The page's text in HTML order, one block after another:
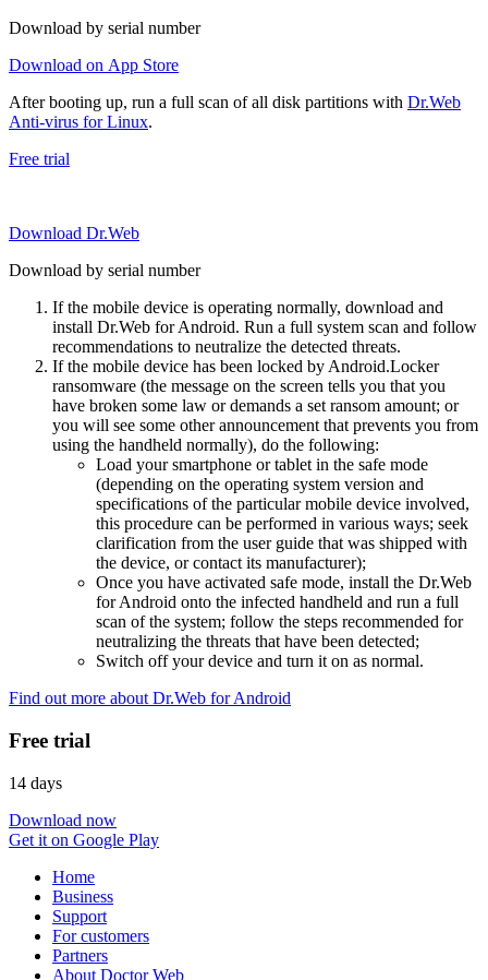
Download by serial number
Download on App Store
After booting up, run a full scan of all disk partitions with Dr.Web
Anti-virus for Linux.
Free trial
Download Dr.Web
Download by serial number
If the mobile device is operating normally, download and
install Dr.Web for Android. Run a full system scan and follow
recommendations to neutralize the detected threats.
If the mobile device has been locked by Android.Locker
ransomware (the message on the screen tells you that you
have broken some law or demands a set ransom amount; or
you will see some other announcement that prevents you from
using the handheld normally), do the following:
Load your smartphone or tablet in the safe mode
(depending on the operating system version and
specifications of the particular mobile device involved,
this procedure can be performed in various ways; seek
clarification from the user guide that was shipped with
the device, or contact its manufacturer);
Once you have activated safe mode, install the Dr.Web
for Android onto the infected handheld and run a full
scan of the system; follow the steps recommended for
neutralizing the threats that have been detected;
Switch off your device and turn it on as normal.
Find out more about Dr.Web for Android
Free trial
14 days
Download now
Get it on Google Play
Home
Business
Support
For customers
Partners
About Doctor Web